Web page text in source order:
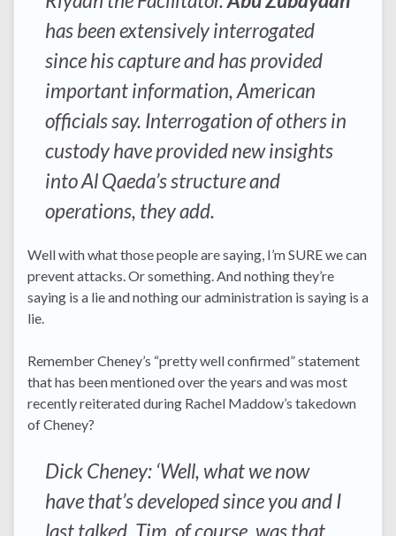
has been extensively interrogated
since his capture and has provided
important information, American
officials say. Interrogation of others in
custody have provided new insights
into Al Qaeda’s structure and
operations, they add.
Well with what those people are saying, I’m SURE we can
prevent attacks. Or something. And nothing they’re
saying is a lie and nothing our administration is saying is a
lie.
Remember Cheney’s “pretty well confirmed” statement
that has been mentioned over the years and was most
recently reiterated during Rachel Maddow’s takedown
of Cheney?
Dick Cheney: ‘Well, what we now
have that’s developed since you and I